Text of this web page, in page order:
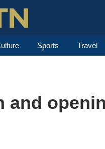
Sports Travel
and